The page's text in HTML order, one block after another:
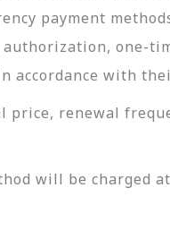
payment
one-
with
price, renewal
will be charged